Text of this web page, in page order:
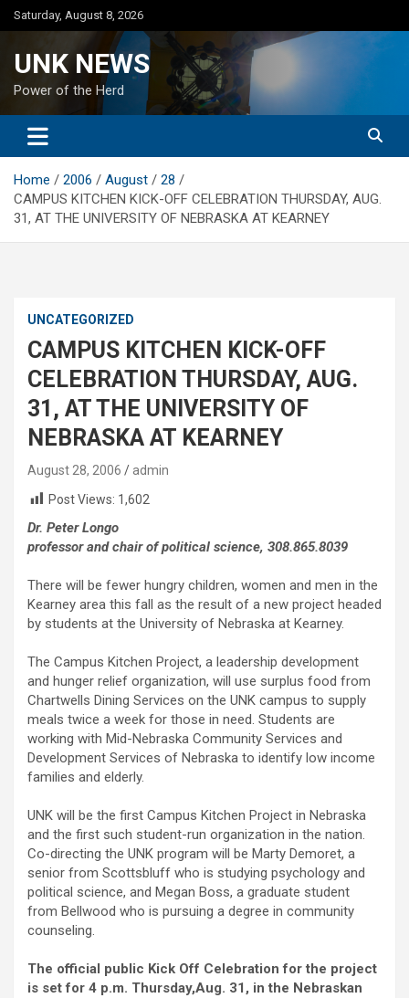
Skip
to
Saturday, August 8, 2026
UNK NEWS
Power of the Herd
Home 2006 August
28
CAMPUS KITCHEN KICK-OFF CELEBRATION THURSDAY, AUG.
31, AT THE UNIVERSITY OF NEBRASKA AT KEARNEY
UNCATEGORIZED
CAMPUS KITCHEN KICK-OFF
CELEBRATION THURSDAY, AUG.
31, AT THE UNIVERSITY OF
NEBRASKA AT KEARNEY
August 28, 2006
admin
Post Views: 1,602
Dr. Peter Longo
professor and chair of political science, 308.865.8039
There will be fewer hungry children, women and men in the
Kearney area this fall as the result of a new project headed
by students at the University of Nebraska at Kearney.
The Campus Kitchen Project, a leadership development
and hunger relief organization, will use surplus food from
Chartwells Dining Services on the UNK campus to supply
meals twice a week for those in need. Students are
working with Mid-Nebraska Community Services and
Development Services of Nebraska to identify low income
families and elderly.
UNK will be the first Campus Kitchen Project in Nebraska
and the first such student-run organization in the nation.
Co-directing the UNK program will be Marty Demoret, a
senior from Scottsbluff who is studying psychology and
political science, and Megan Boss, a graduate student
from Bellwood who is pursuing a degree in community
counseling.
The official public Kick Off Celebration for the project
is set for 4 p.m. Thursday,Aug. 31, in the Nebraskan